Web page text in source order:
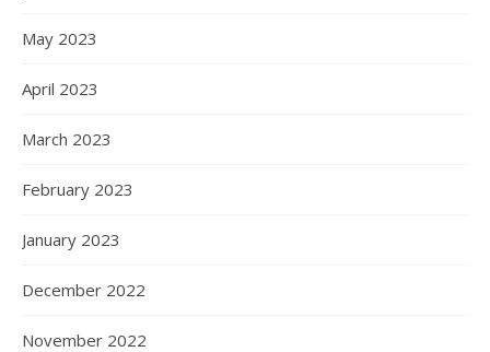
May 2023
April 2023
March 2023
February 2023
January 2023
December 2022
November 2022